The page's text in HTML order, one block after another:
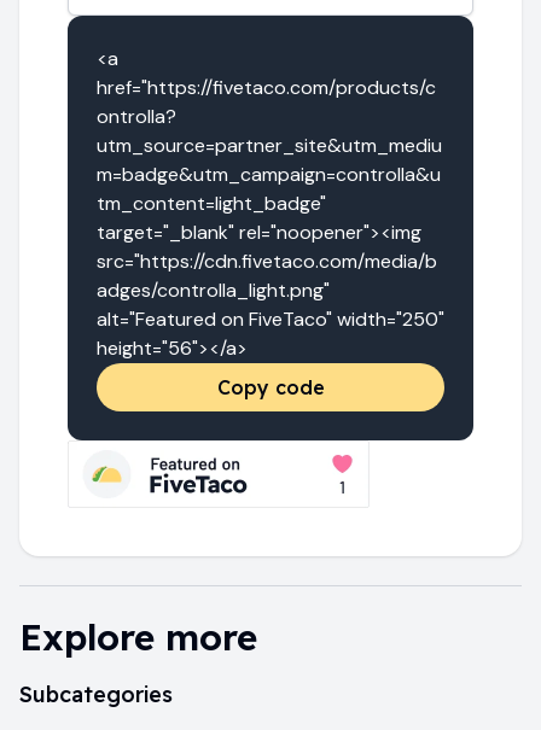
<a
href="https://fivetaco.com/products/c
ontrolla?
utm_source=partner_site&utm_mediu
m=badge&utm_campaign=controlla&u
tm_content=light_badge"
target="_blank" rel="noopener"><img
src="https://cdn.fivetaco.com/media/b
adges/controlla_light.png"
alt="Featured on FiveTaco" width="250"
height="56"></a>
Copy code
Explore more
Subcategories